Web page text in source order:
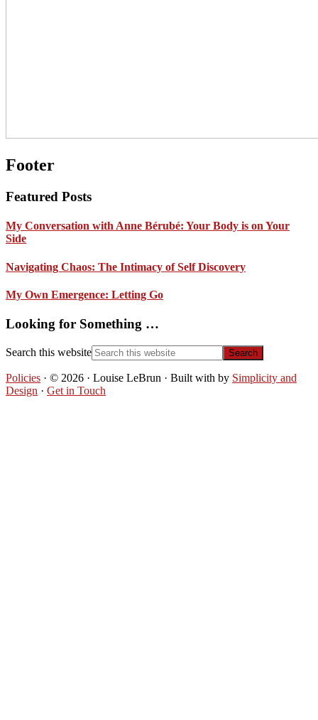
Footer
Featured Posts
My Conversation with Anne Bérubé: Your Body is on Your
Side
Navigating Chaos: The Intimacy of Self Discovery
My Own Emergence: Letting Go
Looking for Something …
Search this website
Policies · © 2026 · Louise LeBrun · Built with by Simplicity and
Design · Get in Touch